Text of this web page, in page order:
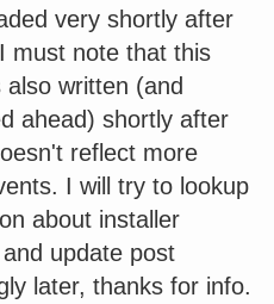
very shortly after
must note that this
also written (and
ahead) shortly after
reflect more
I will try to lookup
about installer
update post
later, thanks for info.